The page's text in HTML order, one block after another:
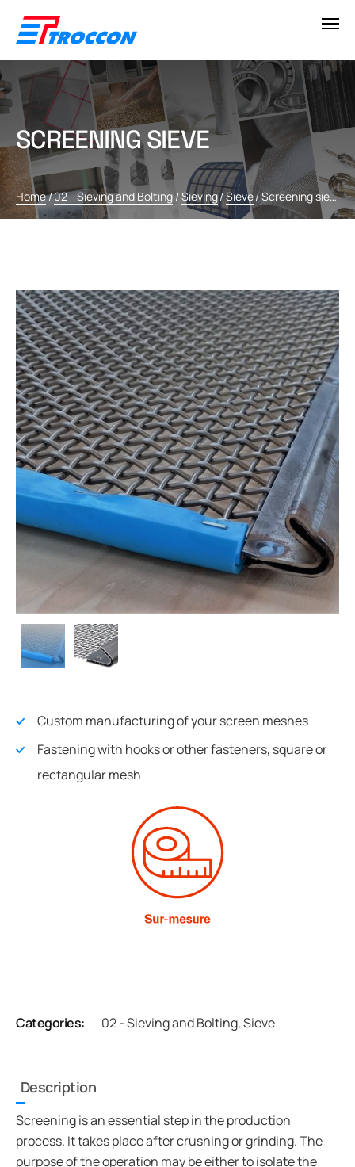
SCREENING SIEVE
Home/02 - Sieving and Bolting /Sieving/Sieve/Screening sieve
Custom manufacturing of your screen meshes
Fastening with hooks or other fasteners, square or
rectangular mesh
Categories: 02 - Sieving and Bolting,Sieve
Description
Screening is an essential step in the production
process. It takes place after crushing or grinding. The
purpose of the operation may be either to isolate the